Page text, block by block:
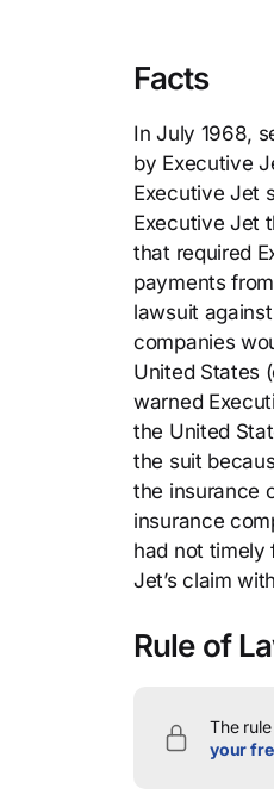
Facts
In July 1968,
by Executive
Executive Jet
Executive Jet
that required
payments
lawsuit
companies
United States
warned
the United
the suit
the insurance
insurance
had not timely
Jet’s claim
Rule of
The
your